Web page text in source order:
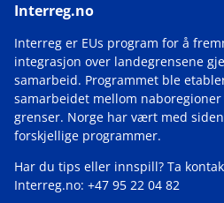
Interreg.no
Interreg er EUs program for å
integrasjon over landegrensene
samarbeid. Programmet ble
samarbeidet mellom
grenser. Norge har vært med
forskjellige programmer.
Har du tips eller innspill? Ta
Interreg.no: +47 95 22 04 82